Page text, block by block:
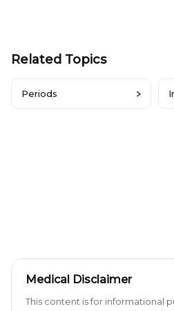
Related Topics
Periods
Medical Disclaimer
This content is for informational